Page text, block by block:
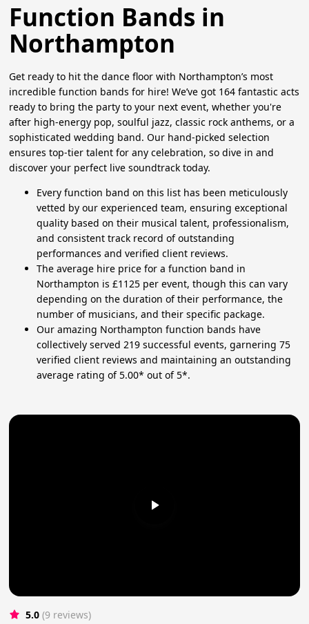
Function Bands in
Northampton
Get ready to hit the dance floor with Northampton’s most
incredible function bands for hire! We’ve got 164 fantastic acts
ready to bring the party to your next event, whether you're
after high-energy pop, soulful jazz, classic rock anthems, or a
sophisticated wedding band. Our hand-picked selection
ensures top-tier talent for any celebration, so dive in and
discover your perfect live soundtrack today.
Every function band on this list has been meticulously
vetted by our experienced team, ensuring exceptional
quality based on their musical talent, professionalism,
and consistent track record of outstanding
performances and verified client reviews.
The average hire price for a function band in
Northampton is £1125 per event, though this can vary
depending on the duration of their performance, the
number of musicians, and their specific package.
Our amazing Northampton function bands have
collectively served 219 successful events, garnering 75
verified client reviews and maintaining an outstanding
average rating of 5.00* out of 5*.
5.0 (9 reviews)